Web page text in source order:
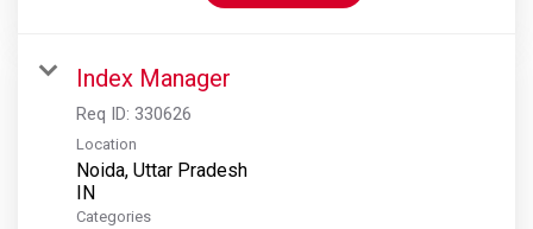
Index Manager
Req ID: 330626
Location
Noida, Uttar Pradesh
Categories